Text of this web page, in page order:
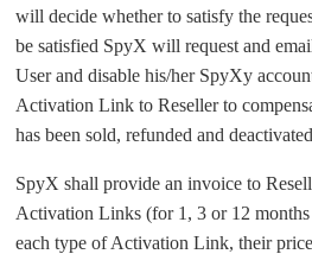
will decide whether to satisfy the
be satisfied SpyX will request and
User and disable his/her SpyXy
Activation Link to Reseller to
has been sold, refunded and
SpyX shall provide an invoice to
Activation Links (for 1, 3 or 12
each type of Activation Link, their